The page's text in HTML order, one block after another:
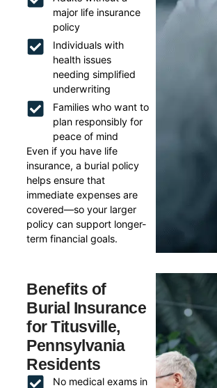
major life insurance
policy
Individuals with
health issues
needing simplified
underwriting
Families who want to
plan responsibly for
peace of mind
Even if you have life
insurance, a burial policy
helps ensure that
immediate expenses are
covered—so your larger
policy can support longer-
term financial goals.
Benefits of
Burial Insurance
for Titusville,
Pennsylvania
Residents
No medical exams in